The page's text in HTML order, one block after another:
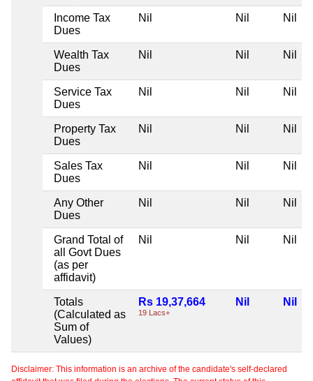
Income Tax
Dues
Nil Nil Nil
Wealth Tax
Dues
Nil Nil Nil
Service Tax
Dues
Nil Nil Nil
Property Tax
Dues
Nil Nil Nil
Sales Tax
Dues
Nil Nil Nil
Any Other
Dues
Nil Nil Nil
Grand Total of
all Govt Dues
(as per
affidavit)
Nil Nil Nil
Totals
(Calculated as
Sum of
Values)
Rs 19,37,664
19 Lacs+
Nil Nil
Disclaimer: This information is an archive of the candidate's self-declared